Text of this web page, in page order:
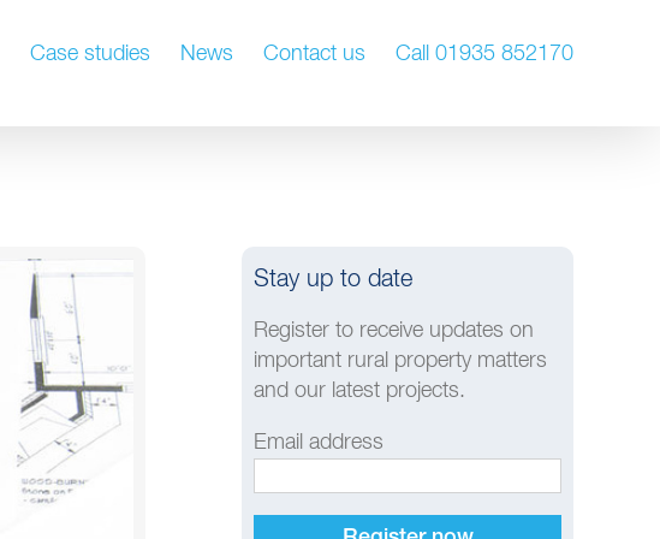
Case studies News Contact us Call 01935 852170
Stay up to date
Register to receive updates on
important rural property matters
and our latest projects.
Email address